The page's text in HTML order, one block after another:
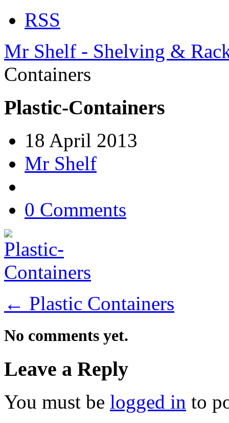
RSS
Mr Shelf - Shelving &
Containers
Plastic-Containers
18 April 2013
Mr Shelf
0 Comments
← Plastic Containers
No comments yet.
Leave a Reply
You must be logged in to